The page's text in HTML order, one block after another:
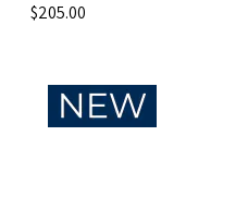
$205.00